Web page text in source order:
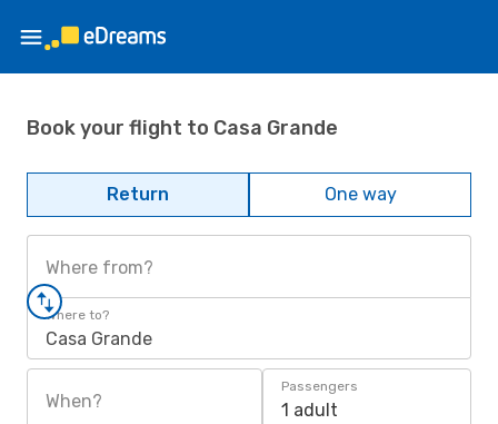
Book your flight to Casa Grande
Return One way
Where from?
Where to?
Casa Grande
When?
Passengers
1 adult